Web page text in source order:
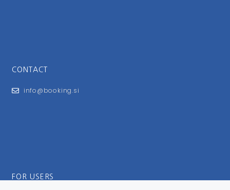
CONTACT
info@booking.si
FOR USERS